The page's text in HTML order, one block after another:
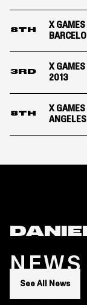
8TH
X GAMES
3RD
X GAMES
2013
8TH
X GAMES
NEWS
See All News